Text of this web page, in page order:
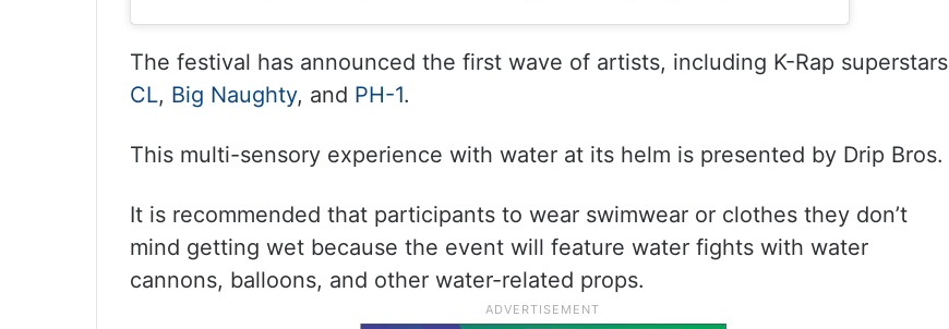
The festival has announced the first wave of artists, including K-Rap superstars
CL, Big Naughty, and PH-1.
This multi-sensory experience with water at its helm is presented by Drip Bros.
It is recommended that participants to wear swimwear or clothes they don’t
mind getting wet because the event will feature water fights with water
cannons, balloons, and other water-related props.